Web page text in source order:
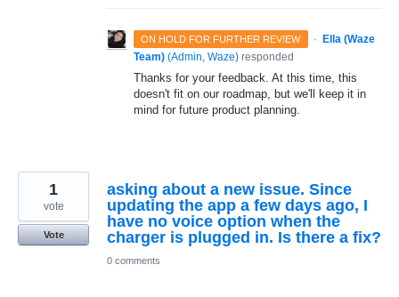
ON HOLD FOR FURTHER REVIEW ·
Ella (Waze
Team) (Admin, Waze) responded
Thanks for your feedback. At this time, this
doesn't fit on our roadmap, but we'll keep it in
mind for future product planning.
asking about a new issue. Since
updating the app a few days ago, I
have no voice option when the
charger is plugged in. Is there a fix?
1
vote
Vote
0 comments